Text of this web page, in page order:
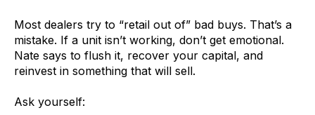
Most dealers try to “retail out of” bad buys. That’s a
mistake. If a unit isn’t working, don’t get emotional.
Nate says to flush it, recover your capital, and
reinvest in something that will sell.
Ask yourself: